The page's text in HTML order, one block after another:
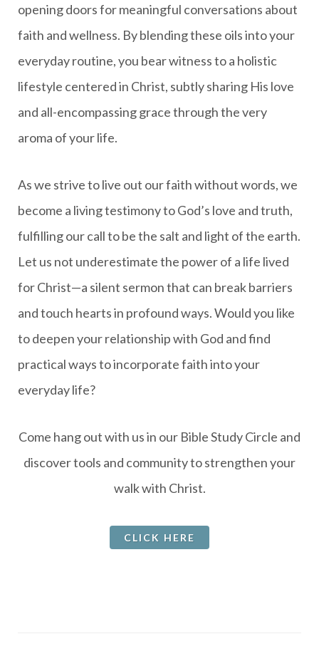
opening doors for meaningful conversations about
faith and wellness. By blending these oils into your
everyday routine, you bear witness to a holistic
lifestyle centered in Christ, subtly sharing His love
and all-encompassing grace through the very
aroma of your life.
As we strive to live out our faith without words, we
become a living testimony to God’s love and truth,
fulfilling our call to be the salt and light of the earth.
Let us not underestimate the power of a life lived
for Christ—a silent sermon that can break barriers
and touch hearts in profound ways. Would you like
to deepen your relationship with God and find
practical ways to incorporate faith into your
everyday life?
Come hang out with us in our Bible Study Circle and
discover tools and community to strengthen your
walk with Christ.
CLICK HERE